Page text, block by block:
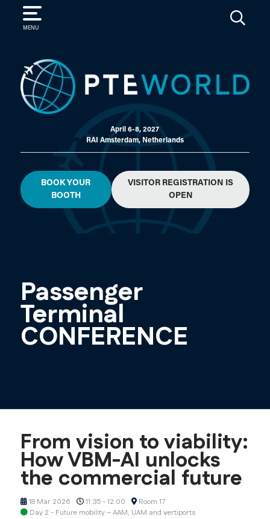
MENU
SEARCH
April 6-8, 2027
RAI Amsterdam, Netherlands
BOOK YOUR
BOOTH
VISITOR REGISTRATION IS
OPEN
Passenger
Terminal
CONFERENCE
From vision to viability:
How VBM-AI unlocks
the commercial future
18 Mar 2026 11:35 - 12:00
Room 17
Day 2 - Future mobility – AAM, UAM and vertiports